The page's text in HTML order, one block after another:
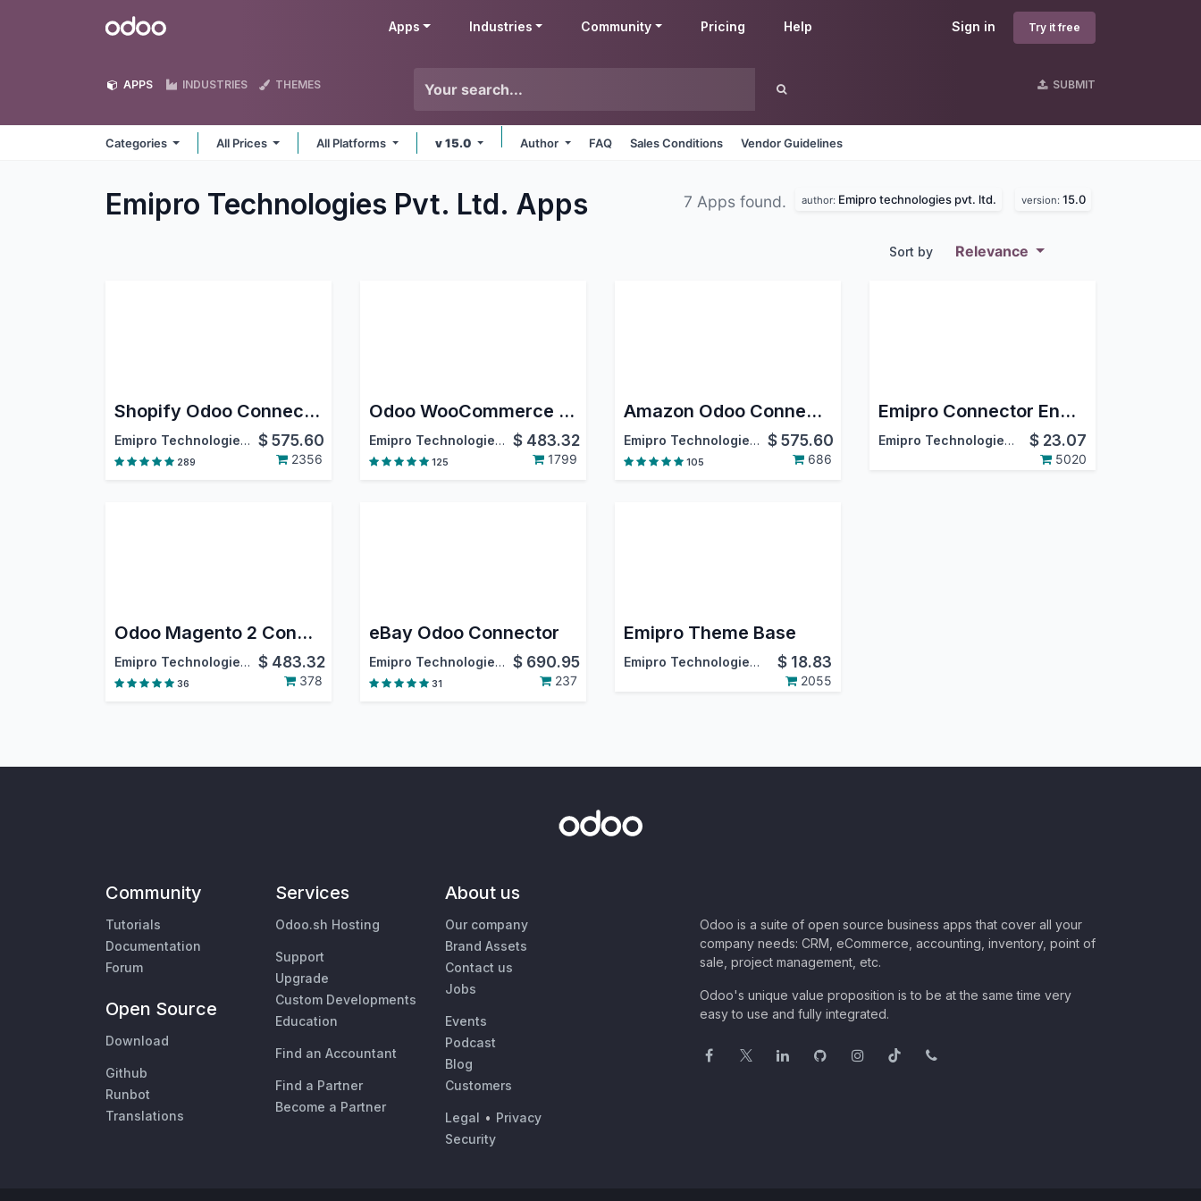
Odoo Sign in Try it free
Apps Industries Community Pricing Help
APPS INDUSTRIES THEMES SUBMIT
Categories All Prices All Platforms v 15.0 Author FAQ Sales Conditions Vendor Guidelines
Emipro Technologies Pvt. Ltd. Apps 7 Apps found. author: Emipro technologies pvt. ltd. version: 15.0
Sort by Relevance
Shopify Odoo Connector
Emipro Technologies Pvt. Ltd. $575.60
289 2356
Odoo WooCommerce Connector
Emipro Technologies Pvt. Ltd. $ 483.32
125 1799
Amazon Odoo Connector
Emipro Technologies Pvt. Ltd. $575.60
105 686
Emipro Connector Engine
Emipro Technologies Pvt. Ltd. $ 23.07
5020
Odoo Magento 2 Connector
Emipro Technologies Pvt. Ltd. $ 483.32
36 378
eBay Odoo Connector
Emipro Technologies Pvt. Ltd. $ 690.95
31 237
Emipro Theme Base
Emipro Technologies Pvt. Ltd. $ 18.83
2055
Community
Tutorials
Documentation
Forum
Open Source
Download
Github
Runbot
Translations
Services
Odoo.sh Hosting
Support
Upgrade
Custom Developments
Education
Find an Accountant
Find a Partner
Become a Partner
About us
Our company
Brand Assets
Contact us
Jobs
Events
Podcast
Blog
Customers
Legal • Privacy
Security
Odoo is a suite of open source business apps that cover all your
company needs: CRM, eCommerce, accounting, inventory, point of
sale, project management, etc.
Odoo's unique value proposition is to be at the same time very
easy to use and fully integrated.